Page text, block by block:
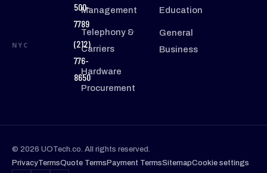
500-
7789
NYC
(212)
776-
8650
Management
Telephony &
Carriers
Hardware
Procurement
Education
General
Business
© 2026 UOTech.co. All rights reserved.
PrivacyTermsQuote TermsPayment TermsSitemapCookie settings